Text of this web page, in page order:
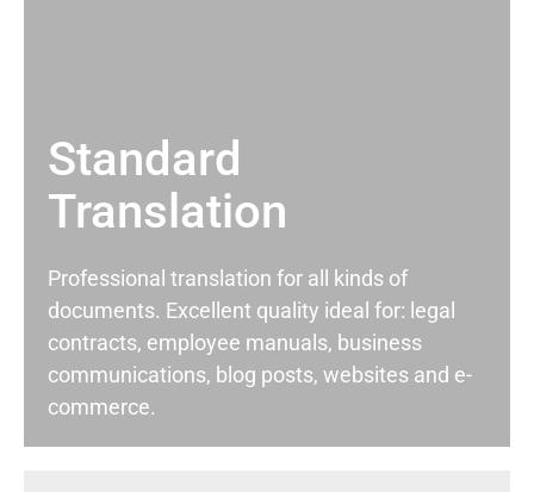
Standard
Translation
Professional translation for all kinds of
documents. Excellent quality ideal for: legal
contracts, employee manuals, business
communications, blog posts, websites and e-
commerce.